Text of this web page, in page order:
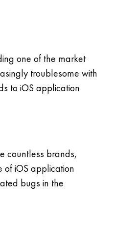
one of the market
troublesome with
to iOS application
countless brands,
of iOS application
bugs in the